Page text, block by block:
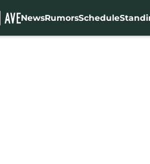
NewsRumorsSchedule